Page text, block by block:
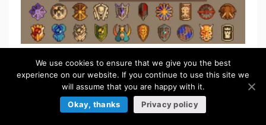
TILESETS
Browse more »
We use cookies to ensure that we give you the best
experience on our website. If you continue to use this site we
will assume that you are happy with it.
Okay, thanks
Privacy policy